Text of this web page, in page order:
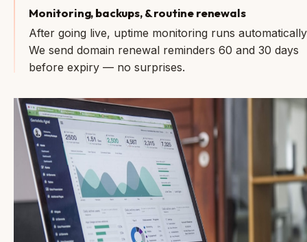
Monitoring, backups, & routine renewals
After going live, uptime monitoring runs
We send domain renewal reminders 60 and 30 days
before expiry — no surprises.